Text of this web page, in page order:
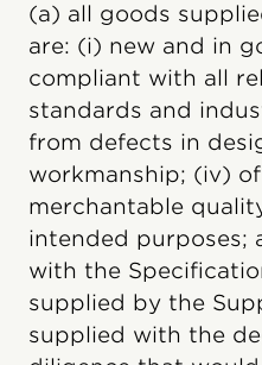
(a) all goods
are: (i) new and in
compliant with all
standards and
from defects in
workmanship; (iv)
merchantable
intended purposes;
with the
supplied by the
supplied with the